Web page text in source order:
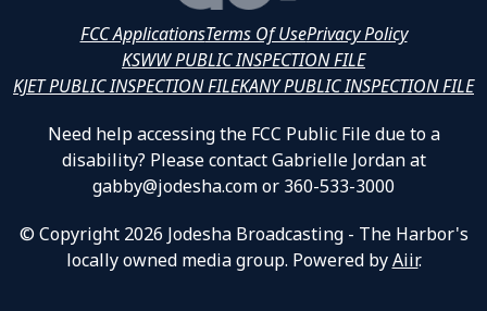
FCC ApplicationsTerms Of UsePrivacy Policy
KSWW PUBLIC INSPECTION FILE
KJET PUBLIC INSPECTION FILEKANY PUBLIC INSPECTION FILE
Need help accessing the FCC Public File due to a
disability? Please contact Gabrielle Jordan at
gabby@jodesha.com or 360-533-3000
© Copyright 2026 Jodesha Broadcasting - The Harbor's
locally owned media group. Powered byAiir.